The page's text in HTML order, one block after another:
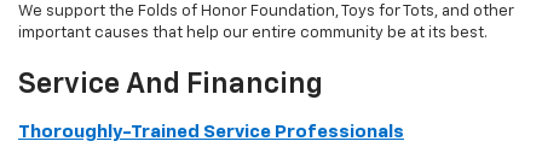
We support the Folds of Honor Foundation, Toys for Tots, and other
important causes that help our entire community be at its best.
Service And Financing
Thoroughly-Trained Service Professionals